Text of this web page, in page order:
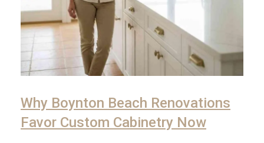
Why Boynton Beach Renovations
Favor Custom Cabinetry Now